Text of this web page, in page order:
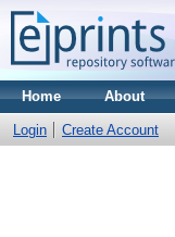
Home About
Login Create Account